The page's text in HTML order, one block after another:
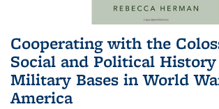
Cooperating with the
Social and Political History
Military Bases in World
America